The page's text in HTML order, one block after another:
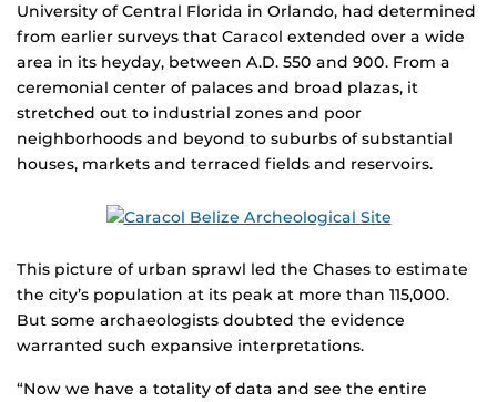
University of Central Florida in Orlando, had determined
from earlier surveys that Caracol extended over a wide
area in its heyday, between A.D. 550 and 900. From a
ceremonial center of palaces and broad plazas, it
stretched out to industrial zones and poor
neighborhoods and beyond to suburbs of substantial
houses, markets and terraced fields and reservoirs.
This picture of urban sprawl led the Chases to estimate
the city’s population at its peak at more than 115,000.
But some archaeologists doubted the evidence
warranted such expansive interpretations.
“Now we have a totality of data and see the entire